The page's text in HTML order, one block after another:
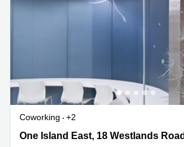
Coworking
+2
One Island East, 18 Westlands Road,
One Island East, 18 Westlands